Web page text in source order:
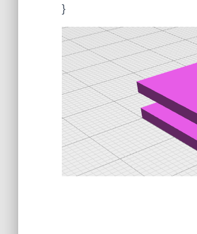
}